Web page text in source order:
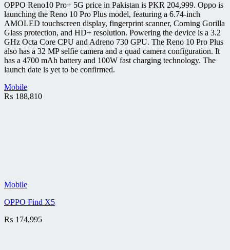
OPPO Reno10 Pro+ 5G price in Pakistan is PKR 204,999. Oppo is
launching the Reno 10 Pro Plus model, featuring a 6.74-inch
AMOLED touchscreen display, fingerprint scanner, Corning Gorilla
Glass protection, and HD+ resolution. Powering the device is a 3.2
GHz Octa Core CPU and Adreno 730 GPU. The Reno 10 Pro Plus
also has a 32 MP selfie camera and a quad camera configuration. It
has a 4700 mAh battery and 100W fast charging technology. The
launch date is yet to be confirmed.
Mobile
₨ 188,810
Mobile
OPPO Find X5
₨ 174,995